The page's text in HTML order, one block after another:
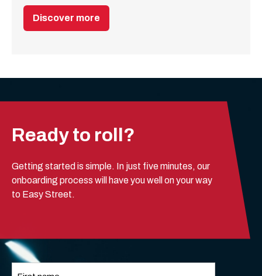
Discover more
Ready to roll?
Getting started is simple. In just five minutes, our
onboarding process will have you well on your way
to Easy Street.